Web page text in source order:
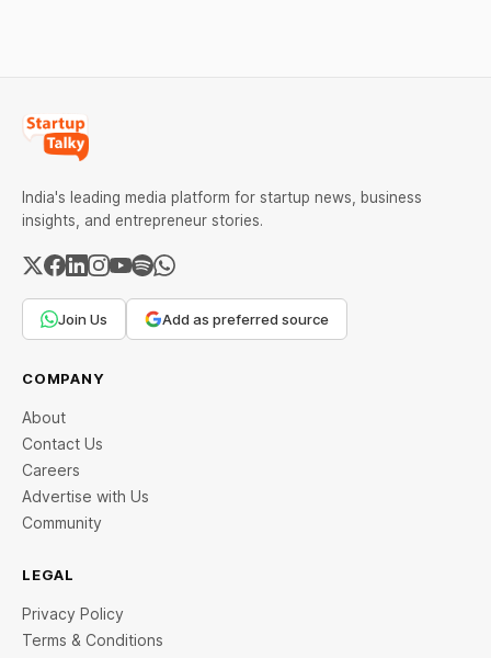
India's leading media platform for startup news, business
insights, and entrepreneur stories.
Join Us Add as preferred source
COMPANY
About
Contact Us
Careers
Advertise with Us
Community
LEGAL
Privacy Policy
Terms & Conditions